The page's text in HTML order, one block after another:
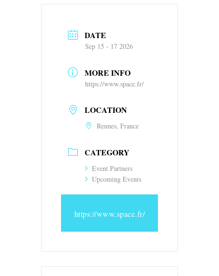
DATE
Sep 15 - 17 2026
MORE INFO
https://www.space.fr/
LOCATION
Rennes, France
CATEGORY
Event Partners
Upcoming Events
https://www.space.fr/